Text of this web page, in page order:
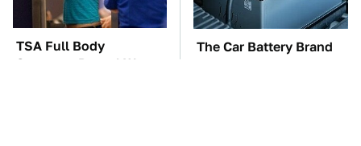
TSA Full Body
Scanners Reveal Way
The Car Battery Brand